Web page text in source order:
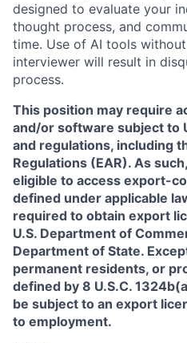
designed to evaluate your
thought process, and
time. Use of AI tools
interviewer will result in
process.
This position may require
and/or software subject to
and regulations, including
Regulations (EAR). As
eligible to access export-
defined under applicable
required to obtain export
U.S. Department of
Department of State.
permanent residents, or
defined by 8 U.S.C.
be subject to an export
to employment.